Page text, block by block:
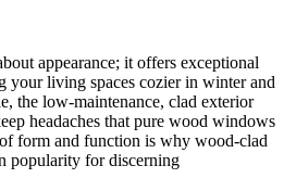
appearance; it offers exceptional
your living spaces cozier in winter and
the low-maintenance, clad exterior
headaches that pure wood windows
form and function is why wood-clad
popularity for discerning